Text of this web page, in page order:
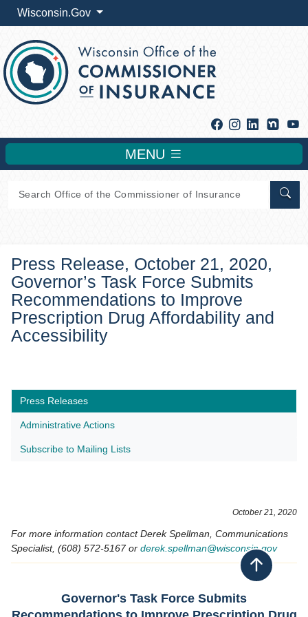
Wisconsin.Gov
Facebook
Instagram
Linkedin
MENU
Press Release, October 21, 2020,
Governor’s Task Force Submits
Recommendations to Improve
Prescription Drug Affordability and
Accessibility
Press Releases
Administrative Actions
Subscribe to Mailing Lists
October 21​, 2020
For more information contact Derek Spellman, Communications
Specialist, (608) 572-5167 or derek.spellman@wisconsin.gov
Governor's Task Force Submits
Back to top